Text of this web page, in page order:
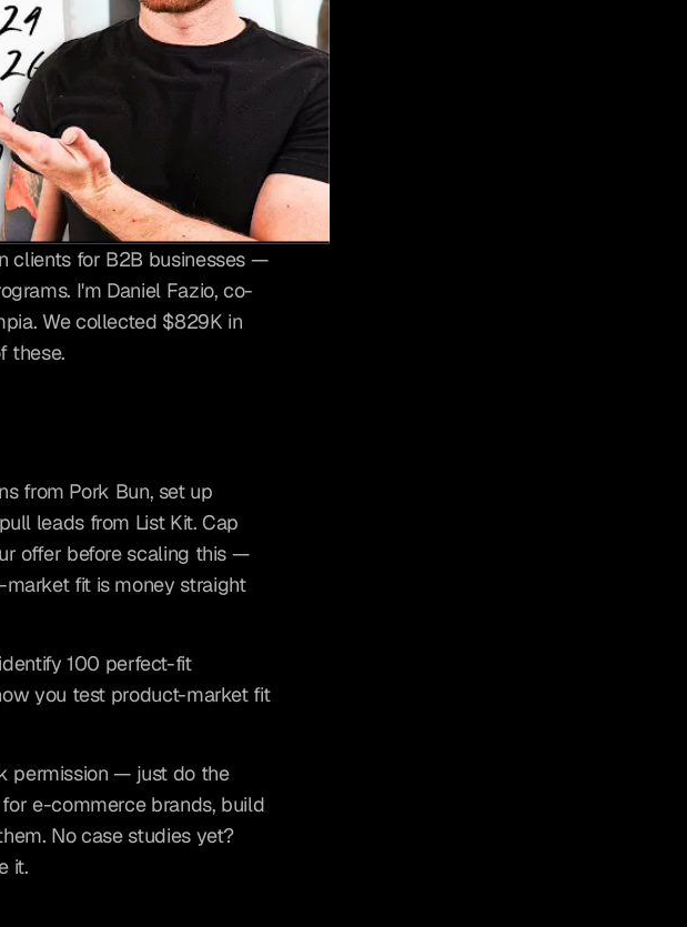
clients for B2B businesses —
I'm Daniel Fazio, co-
We collected $829K in
these.
from Pork Bun, set up
leads from List Kit. Cap
offer before scaling this —
fit is money straight
100 perfect-fit
you test product-market fit
permission — just do the
e-commerce brands, build
No case studies yet?
it.